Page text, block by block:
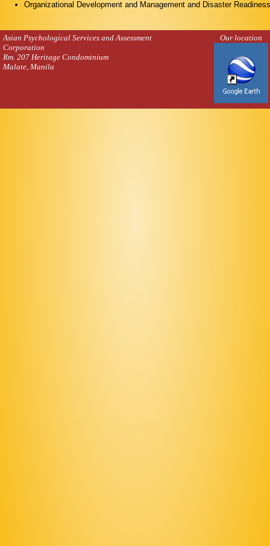
Organizational Development and Management and Disaster
Asian Psychological Services and Assessment
Corporation
Rm. 207 Heritage Condominium
Malate, Manila
Our location